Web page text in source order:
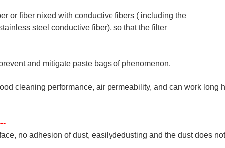
or fiber nixed with conductive fibers ( including the
steel conductive fiber), so that the filter
and mitigate paste bags of phenomenon.
cleaning performance, air permeability, and can work long
no adhesion of dust, easilydedusting and the dust does